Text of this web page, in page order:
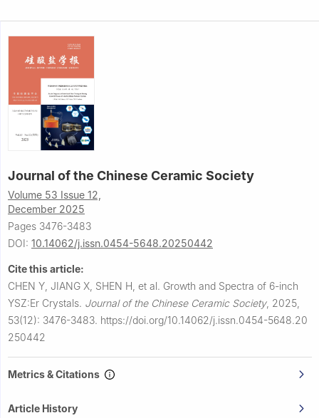
Journal of the Chinese Ceramic Society
Volume 53 Issue 12,
December 2025
Pages 3476-3483
DOI: 10.14062/j.issn.0454-5648.20250442
Cite this article:
CHEN Y, JIANG X, SHEN H, et al. Growth and Spectra of 6-inch
YSZ:Er Crystals. Journal of the Chinese Ceramic Society, 2025,
53(12): 3476-3483. https://doi.org/10.14062/j.issn.0454-5648.20
250442
Metrics & Citations
Article History